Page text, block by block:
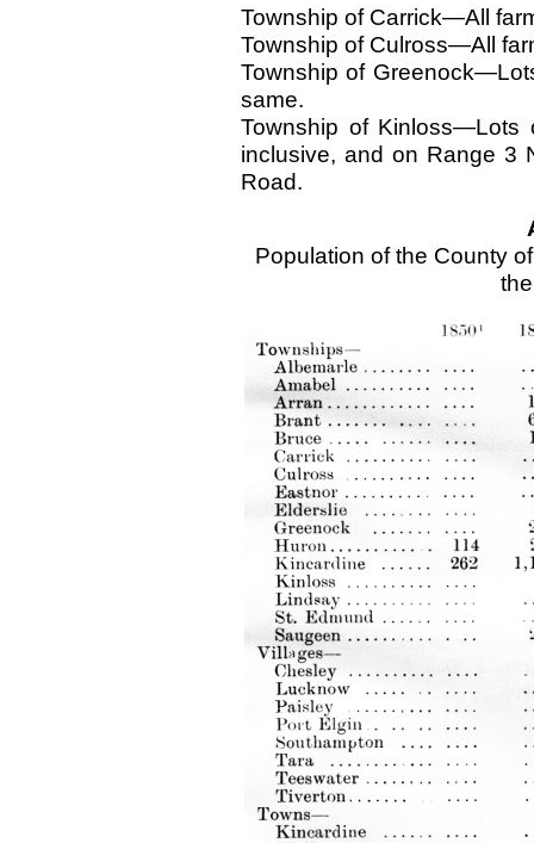
Township of Carrick—All
Township of Culross—All
Township of
same.
Township of Kinloss—Lots
inclusive, and on Range 3
Road.
Population of the County